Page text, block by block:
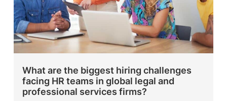
What are the biggest hiring challenges
facing HR teams in global legal and
professional services firms?